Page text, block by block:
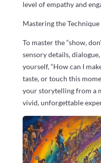
level of empathy and
Mastering the Technique
To master the “show,
sensory details,
yourself, “How can I
taste, or touch this
your storytelling from a
vivid, unforgettable